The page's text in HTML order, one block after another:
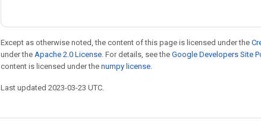
Except as otherwise noted, the content of this page is licensed under the
under the Apache 2.0 License. For details, see the Google Developers Site
content is licensed under the numpy license.
Last updated 2023-03-23 UTC.